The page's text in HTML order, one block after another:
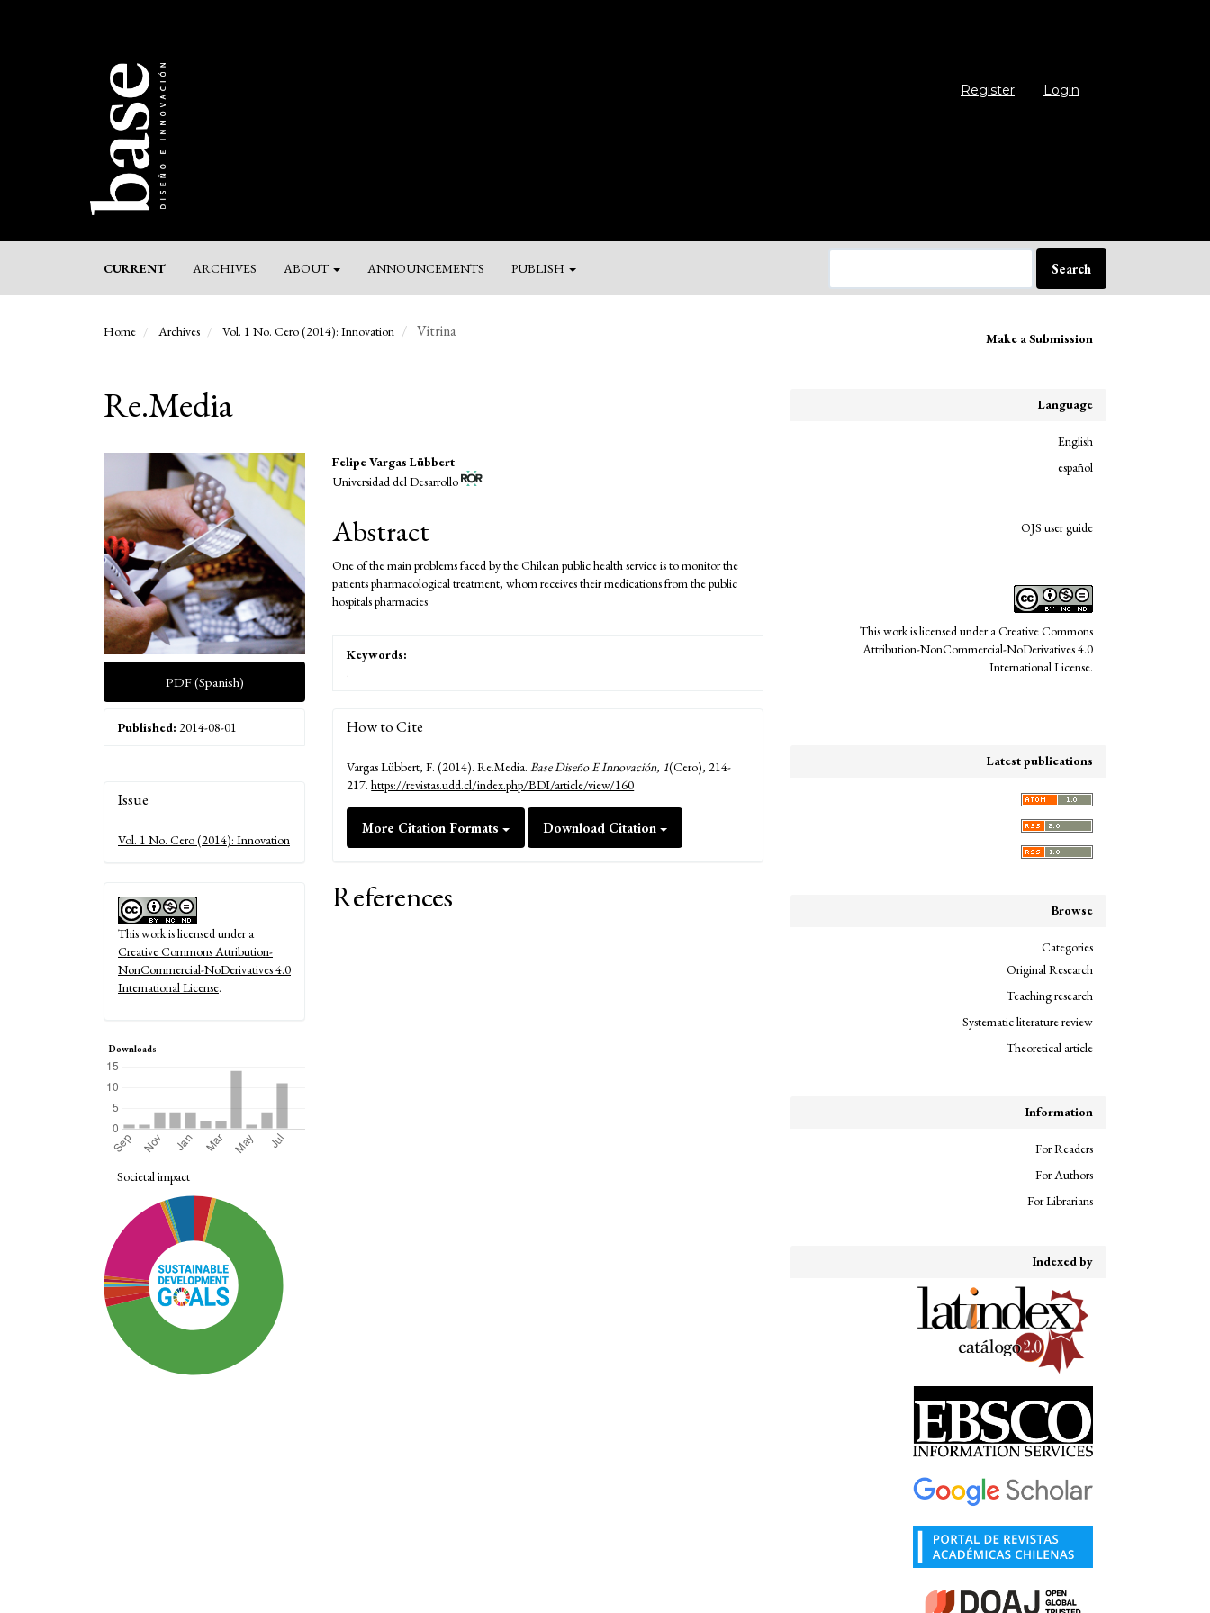
Register Login
CURRENT ARCHIVES ABOUT ANNOUNCEMENTS PUBLISH Search
Home Archives Vol. 1 No. Cero (2014): Innovation Vitrina
Re.Media
Article
Sidebar
PDF (Spanish)
Published: 2014-08-01
Article
Details
Issue
Vol. 1 No. Cero (2014): Innovation
This work is licensed under a
Creative Commons Attribution-
NonCommercial-NoDerivatives 4.0
International License.
Downloads
Societal impact
Main
Article
Content
Felipe Vargas Lübbert
Universidad del Desarrollo
Abstract
One of the main problems faced by the Chilean public health service is to monitor the
patients pharmacological treatment, whom receives their medications from the public
hospitals pharmacies
Keywords:
.
How to Cite
Vargas Lübbert, F. (2014). Re.Media.Base Diseño E Innovación, 1(Cero), 214-
217.https://revistas.udd.cl/index.php/BDI/article/view/160
More Citation Formats Download Citation
References
Make a Submission
Language
English
español
OJS user guide
This work is licensed under aCreative Commons
Attribution-NonCommercial-NoDerivatives 4.0
International License.
Latest publications
Browse
Categories
Original Research
Teaching research
Systematic literature review
Theoretical article
Information
For Readers
For Authors
For Librarians
Indexed by